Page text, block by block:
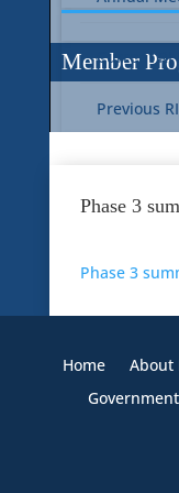
Current RI
Previous
Previous
Member
Member
Phase 3
Phase 3
Home About